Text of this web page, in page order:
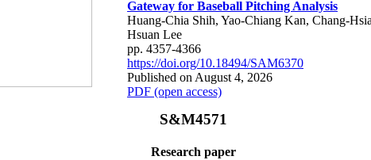
Gateway for Baseball Pitching Analysis
Huang-Chia Shih, Yao-Chiang Kan, Chang-
Hsuan Lee
pp. 4357-4366
https://doi.org/10.18494/SAM6370
Published on August 4, 2026
PDF (open access)
S&M4571
Research paper